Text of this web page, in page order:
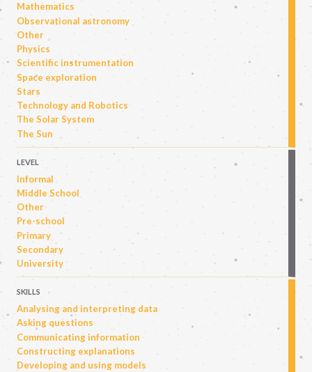
Mathematics
Observational astronomy
Other
Physics
Scientific instrumentation
Space exploration
Stars
Technology and Robotics
The Solar System
The Sun
LEVEL
Informal
Middle School
Other
Pre-school
Primary
Secondary
University
SKILLS
Analysing and interpreting data
Asking questions
Communicating information
Constructing explanations
Developing and using models